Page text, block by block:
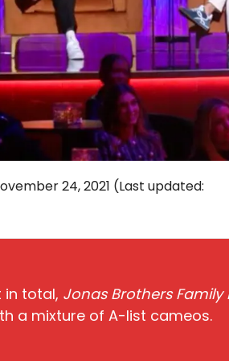
24, 2021 (Last updated:
in total, Jonas Brothers Family
a mixture of A-list cameos.